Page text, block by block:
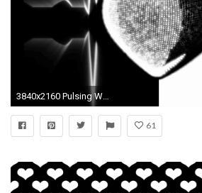
3840x2160 Pulsing White and Black 3D Heart and Heartbeat Cardiogram Background. Animated Seamless Looping Motion Design. Motion Background - VideoBlocks
61